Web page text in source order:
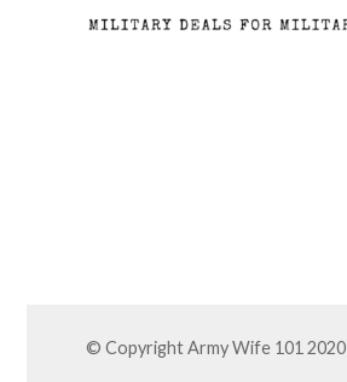
© Copyright Army Wife 101 2020